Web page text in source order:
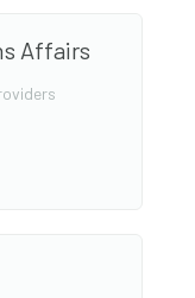
Affairs